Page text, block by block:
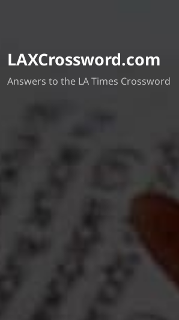
LAXCrossword.com
Answers to the LA Times Crossword